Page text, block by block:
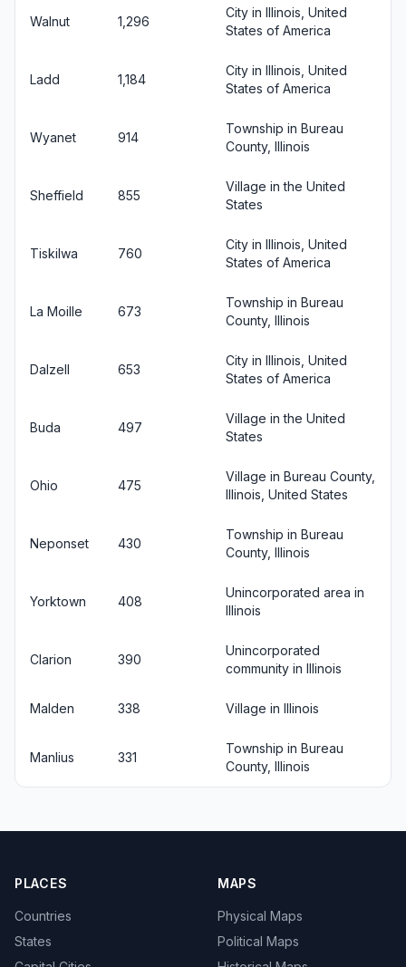
Walnut 1,296
City in Illinois, United
States of America
Ladd 1,184
City in Illinois, United
States of America
Wyanet 914
Township in Bureau
County, Illinois
Sheffield 855
Village in the United
States
Tiskilwa 760
City in Illinois, United
States of America
La Moille 673
Township in Bureau
County, Illinois
Dalzell 653
City in Illinois, United
States of America
Buda 497
Village in the United
States
Ohio 475
Village in Bureau County,
Illinois, United States
Neponset 430
Township in Bureau
County, Illinois
Yorktown 408
Unincorporated area in
Illinois
Clarion 390
Unincorporated
community in Illinois
Malden 338 Village in Illinois
Manlius 331
Township in Bureau
County, Illinois
PLACES
Countries
States
MAPS
Physical Maps
Political Maps